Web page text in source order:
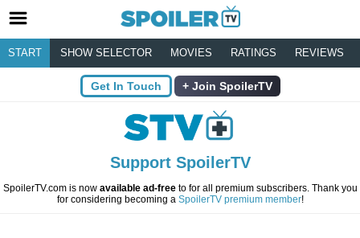
START SHOW SELECTOR MOVIES RATINGS REVIEWS
Get In Touch Join SpoilerTV
Support SpoilerTV
SpoilerTV.com is now available ad-freeto for all premium subscribers. Thank you
for considering becoming a SpoilerTV premium member!